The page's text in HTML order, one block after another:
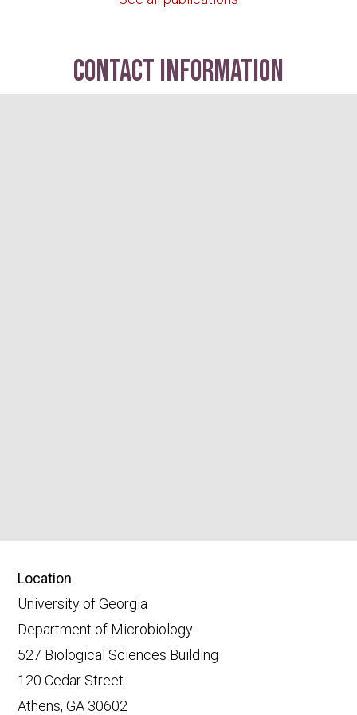
contact information
Location
University of Georgia
Department of Microbiology
527 Biological Sciences Building
120 Cedar Street
Athens, GA 30602